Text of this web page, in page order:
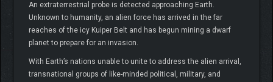
An extraterrestrial probe is detected approaching Earth.
Unknown to humanity, an alien force has arrived in the far
reaches of the icy Kuiper Belt and has begun mining a dwarf
planet to prepare for an invasion.
With Earth’s nations unable to unite to address the alien arrival,
transnational groups of like-minded political, military, and